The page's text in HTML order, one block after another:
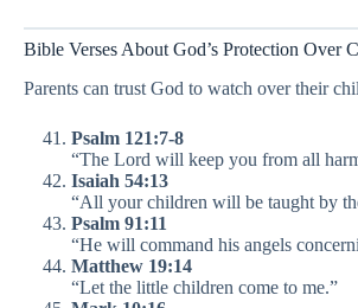
Bible Verses About God’s Protection Over
Parents can trust God to watch over their
Psalm 121:7-8
“The Lord will keep you from all
Isaiah 54:13
“All your children will be taught by
Psalm 91:11
“He will command his angels
Matthew 19:14
“Let the little children come to me.”